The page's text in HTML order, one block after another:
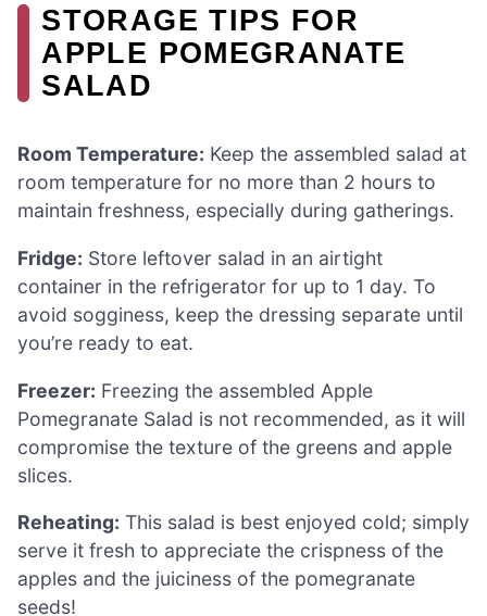
STORAGE TIPS FOR
APPLE POMEGRANATE
SALAD
Room Temperature: Keep the assembled salad at
room temperature for no more than 2 hours to
maintain freshness, especially during gatherings.
Fridge: Store leftover salad in an airtight
container in the refrigerator for up to 1 day. To
avoid sogginess, keep the dressing separate until
you’re ready to eat.
Freezer: Freezing the assembled Apple
Pomegranate Salad is not recommended, as it will
compromise the texture of the greens and apple
slices.
Reheating: This salad is best enjoyed cold; simply
serve it fresh to appreciate the crispness of the
apples and the juiciness of the pomegranate
seeds!